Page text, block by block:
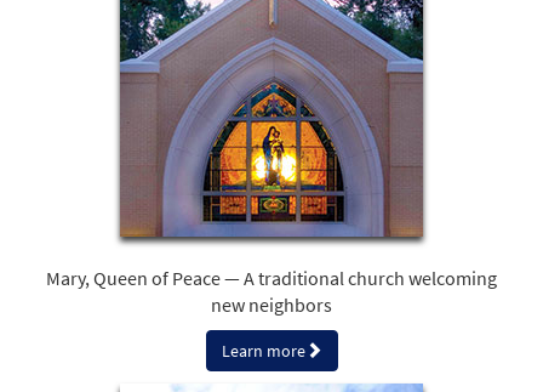
Mary, Queen of Peace — A traditional church welcoming
new neighbors
Learn more